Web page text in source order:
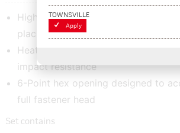
High quality 1" deep impact socket
placstic case
Heat treated for best combination
impact resistance
6-Point hex opening designed to
full fastener head
Set contains
TOWNSVILLE
Apply